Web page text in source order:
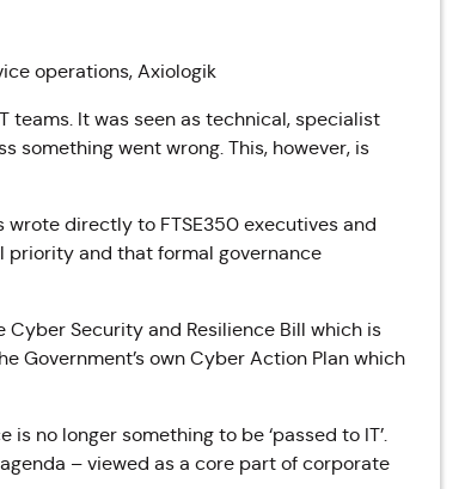
operations, Axiologik
teams. It was seen as technical, specialist
something went wrong. This, however, is
directly to FTSE350 executives and
and that formal governance
Security and Resilience Bill which is
Government’s own Cyber Action Plan which
no longer something to be ‘passed to IT’.
– viewed as a core part of corporate